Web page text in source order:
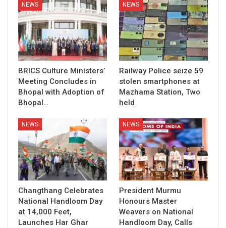
NEWS
BRICS Culture Ministers’
Meeting Concludes in
Bhopal with Adoption of
Bhopal…
NEWS
Railway Police seize 59
stolen smartphones at
Mazhama Station, Two
held
NEWS
Changthang Celebrates
National Handloom Day
at 14,000 Feet,
Launches Har Ghar
NEWS
President Murmu
Honours Master
Weavers on National
Handloom Day, Calls